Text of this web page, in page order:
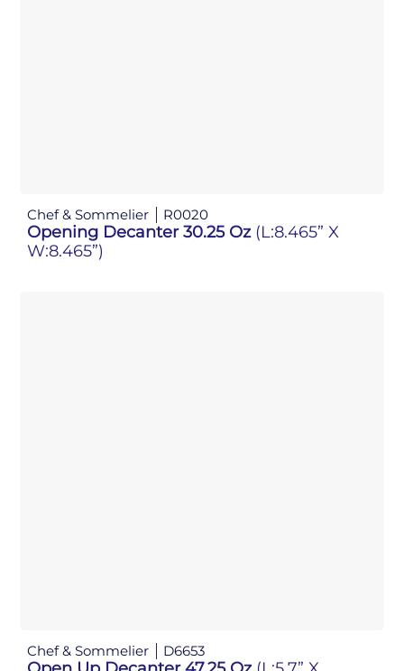
Chef & Sommelier R0020
Opening Decanter 30.25 Oz (L:8.465” X
W:8.465”)
Chef & Sommelier D6653